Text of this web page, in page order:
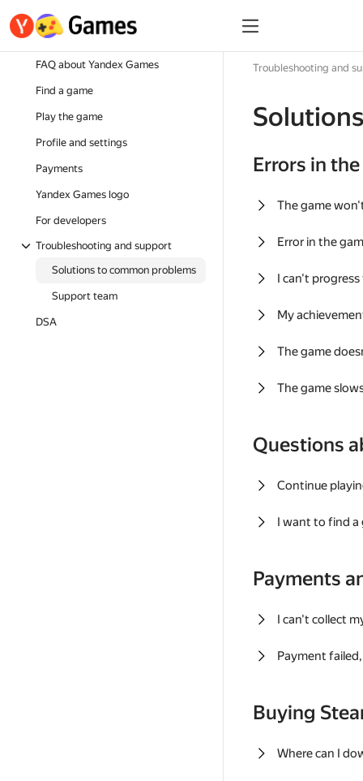
FAQ about Yandex Games
Find a game
Play the game
Profile and settings
Payments
Yandex Games logo
For developers
Troubleshooting and support
Solutions to common problems
Support team
DSA
Troubleshooting and
Errors in
The game
Error in the
I can't
My
The game
The game
Questions
Continue
I want to find a
Payments
I can't collect
Payment
Buying
Where can I